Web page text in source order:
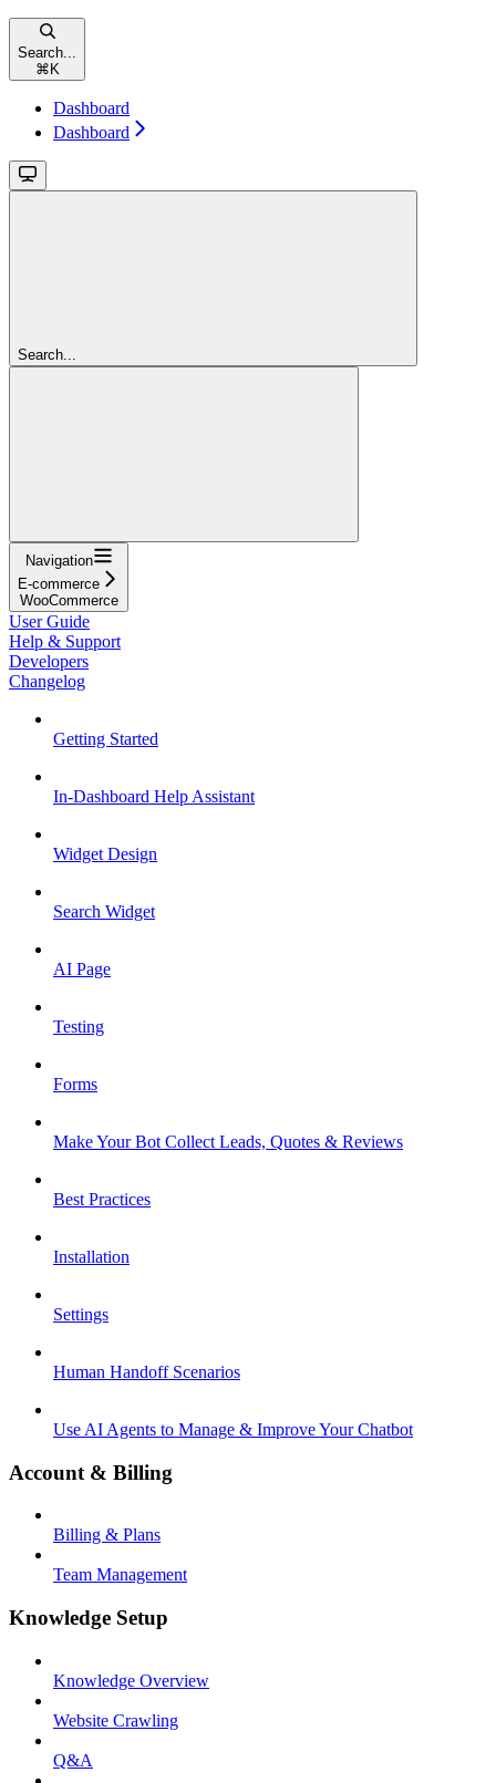
Search...
⌘ K
Dashboard
Dashboard
Search...
Navigation
E-commerce
WooCommerce
User Guide
Help & Support
Developers
Changelog
Getting Started
In-Dashboard Help Assistant
Widget Design
Search Widget
AI Page
Testing
Forms
Make Your Bot Collect Leads, Quotes & Reviews
Best Practices
Installation
Settings
Human Handoff Scenarios
Use AI Agents to Manage & Improve Your Chatbot
Account & Billing
Billing & Plans
Team Management
Knowledge Setup
Knowledge Overview
Website Crawling
Q&A